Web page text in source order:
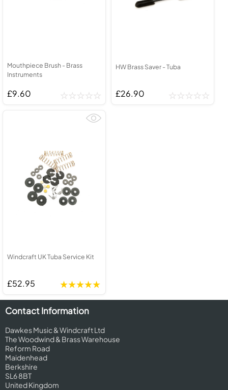
Mouthpiece Brush - Brass
Instruments
£9.60
HW Brass Saver - Tuba
£26.90
Windcraft UK Tuba Service Kit
£52.95
Contact Information
Dawkes Music & Windcraft Ltd
The Woodwind & Brass Warehouse
Reform Road
Maidenhead
Berkshire
SL6 8BT
United Kingdom